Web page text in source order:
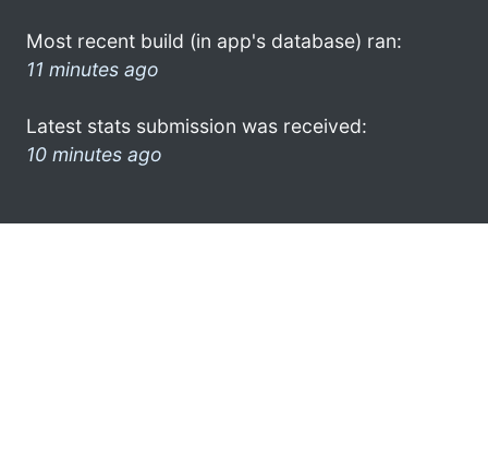
Most recent build (in app's database) ran:
11 minutes ago
Latest stats submission was received:
10 minutes ago